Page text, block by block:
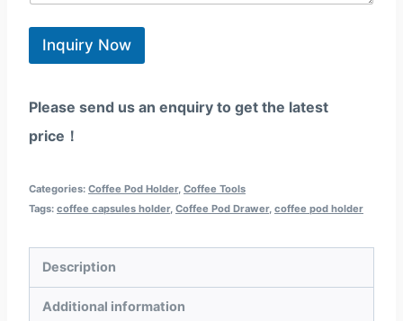
n
t
Inquiry Now
Please send us an enquiry to get the latest
price！
Categories: Coffee Pod Holder, Coffee Tools
Tags: coffee capsules holder, Coffee Pod Drawer, coffee pod holder
Description
Additional information